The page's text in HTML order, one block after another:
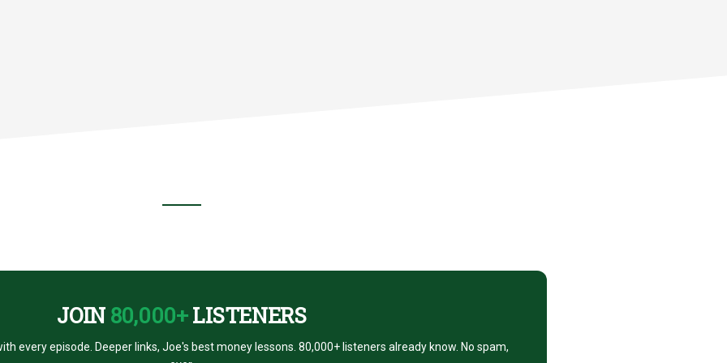
JOIN 80,000+LISTENERS
every episode. Deeper links, Joe's best money lessons. 80,000+ listeners already know. No spam,